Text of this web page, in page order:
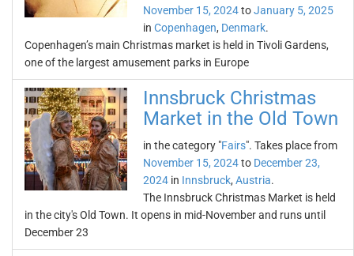
November 15, 2024toJanuary 5, 2025
in Copenhagen, Denmark.
Copenhagen’s main Christmas market is held in Tivoli Gardens,
one of the largest amusement parks in Europe
Innsbruck Christmas
Market in the Old Town
in the category "Fairs". Takes place from
November 15, 2024to December 23,
2024 in Innsbruck, Austria.
The Innsbruck Christmas Market is held
in the city's Old Town. It opens in mid-November and runs until
December 23